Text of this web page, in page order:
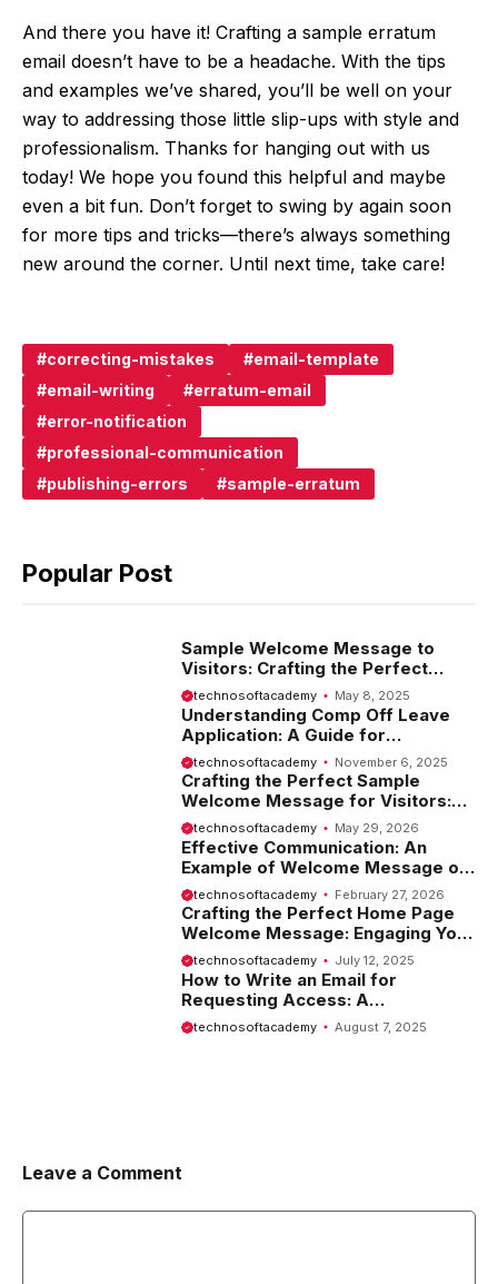
And there you have it! Crafting a sample erratum
email doesn’t have to be a headache. With the tips
and examples we’ve shared, you’ll be well on your
way to addressing those little slip-ups with style and
professionalism. Thanks for hanging out with us
today! We hope you found this helpful and maybe
even a bit fun. Don’t forget to swing by again soon
for more tips and tricks—there’s always something
new around the corner. Until next time, take care!
correcting-mistakes
email-template
email-writing
erratum-email
error-notification
professional-communication
publishing-errors
sample-erratum
Popular Post
Sample Welcome Message to
Visitors: Crafting the Perfect
Introduction
technosoftacademy May 8, 2025
Understanding Comp Off Leave
Application: A Guide for
Employees
technosoftacademy November 6, 2025
Crafting the Perfect Sample
Welcome Message for Visitors:
Tips and Examples
technosoftacademy May 29, 2026
Effective Communication: An
Example of Welcome Message on
Website
technosoftacademy February 27, 2026
Crafting the Perfect Home Page
Welcome Message: Engaging Your
Visitors from the Start
technosoftacademy July 12, 2025
How to Write an Email for
Requesting Access: A
Comprehensive Guide
technosoftacademy August 7, 2025
Leave a Comment